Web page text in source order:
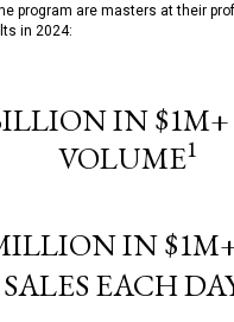
program are masters at their
in 2024:
IN $1M+
VOLUME1
IN
SALES EACH